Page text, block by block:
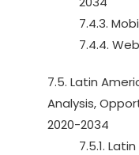
7.4.3.
7.4.4.
7.5. Latin
Analysis,
2020-2034
7.5.1.